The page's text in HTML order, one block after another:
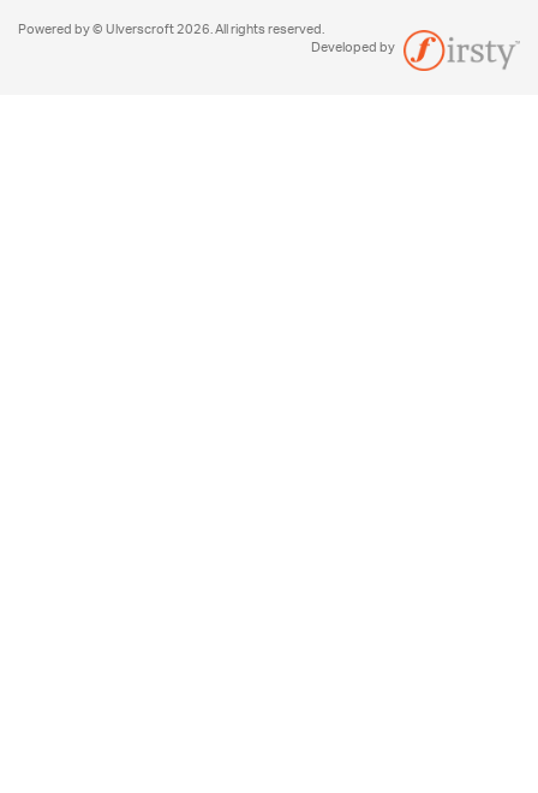
Powered by © Ulverscroft 2026. All rights reserved.
Developed by